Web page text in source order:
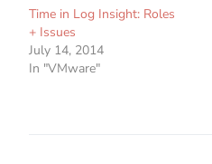
Time in Log Insight: Roles
+ Issues
July 14, 2014
In "VMware"